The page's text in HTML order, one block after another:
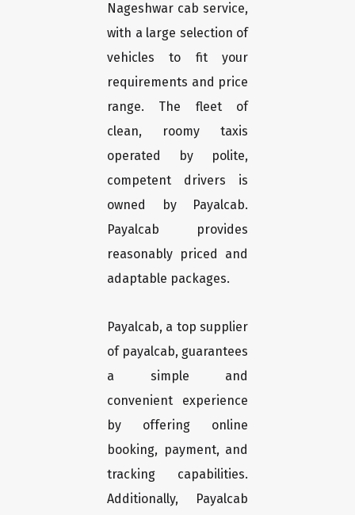
Nageshwar cab service,
with a large selection of
vehicles to fit your
requirements and price
range. The fleet of
clean, roomy taxis
operated by polite,
competent drivers is
owned by Payalcab.
Payalcab provides
reasonably priced and
adaptable packages.
Payalcab, a top supplier
of payalcab, guarantees
a simple and
convenient experience
by offering online
booking, payment, and
tracking capabilities.
Additionally, Payalcab